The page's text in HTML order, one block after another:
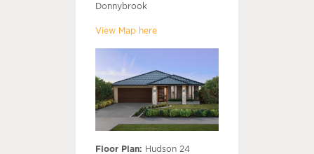
Donnybrook
View Map here
Floor Plan: Hudson 24